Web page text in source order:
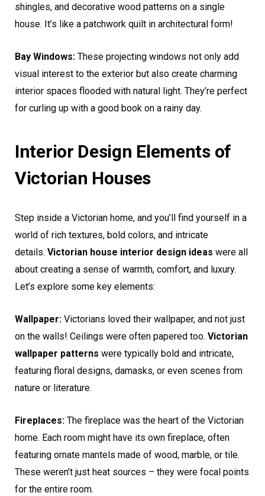
shingles, and decorative wood patterns on a single
house. It’s like a patchwork quilt in architectural form!
Bay Windows: These projecting windows not only add
visual interest to the exterior but also create charming
interior spaces flooded with natural light. They’re perfect
for curling up with a good book on a rainy day.
Interior Design Elements of
Victorian Houses
Step inside a Victorian home, and you’ll find yourself in a
world of rich textures, bold colors, and intricate
details. Victorian house interior design ideas were all
about creating a sense of warmth, comfort, and luxury.
Let’s explore some key elements:
Wallpaper: Victorians loved their wallpaper, and not just
on the walls! Ceilings were often papered too. Victorian
wallpaper patterns were typically bold and intricate,
featuring floral designs, damasks, or even scenes from
nature or literature.
Fireplaces: The fireplace was the heart of the Victorian
home. Each room might have its own fireplace, often
featuring ornate mantels made of wood, marble, or tile.
These weren’t just heat sources – they were focal points
for the entire room.